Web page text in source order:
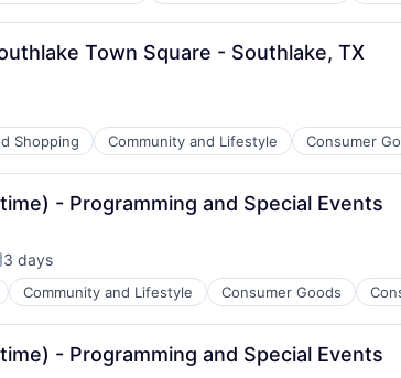
Town Square - Southlake, TX
Shopping Community and Lifestyle Consumer
- Programming and Special Events
3 days
Community and Lifestyle Consumer Goods
- Programming and Special Events